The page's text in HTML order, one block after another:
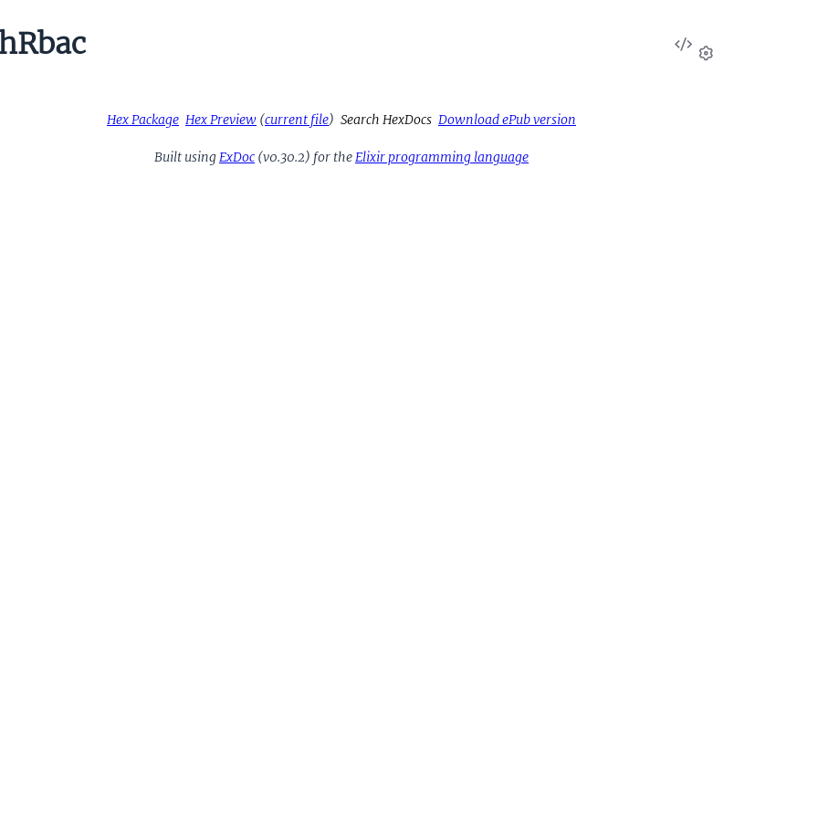
View
Source
Hex Package Hex Preview (current file) Search HexDocs Download ePub version
Built usingExDoc (v0.30.2) for theElixir programming language